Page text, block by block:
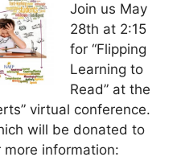
Join us May
28th at 2:15
for “Flipping
Learning to
Read” at the
virtual conference.
will be donated to
more information: